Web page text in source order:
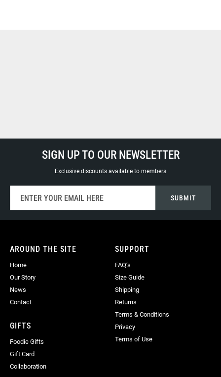
SIGN UP TO OUR NEWSLETTER
Exclusive discounts available to members
for
Our
SUBMIT
AROUND THE SITE
Home
Our Story
News
Contact
GIFTS
Foodie Gifts
Gift Card
Collaboration
SUPPORT
FAQ’s
Size Guide
Shipping
Returns
Terms & Conditions
Privacy
Terms of Use